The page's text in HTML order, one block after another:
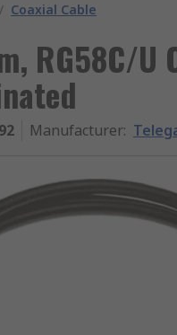
/ Coaxial Cable
RG58C/U
Manufacturer: